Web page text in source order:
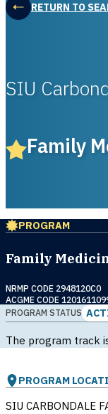
RETURN TO
SIU
Family
PROGRAM
Family
NRMP CODE 2948120C0
ACGME CODE
PROGRAM STATUS
The program track
PROGRAM
SIU CARBONDALE